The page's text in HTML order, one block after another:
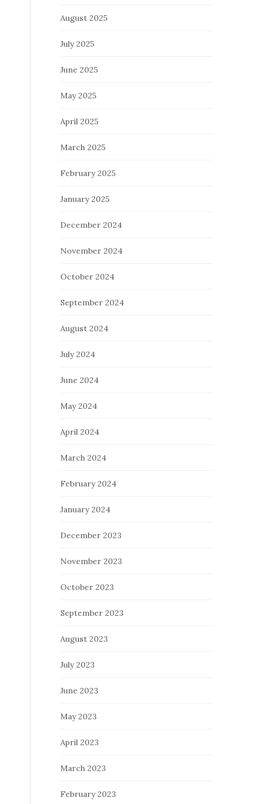
August 2025
July 2025
June 2025
May 2025
April 2025
March 2025
February 2025
January 2025
December 2024
November 2024
October 2024
September 2024
August 2024
July 2024
June 2024
May 2024
April 2024
March 2024
February 2024
January 2024
December 2023
November 2023
October 2023
September 2023
August 2023
July 2023
June 2023
May 2023
April 2023
March 2023
February 2023